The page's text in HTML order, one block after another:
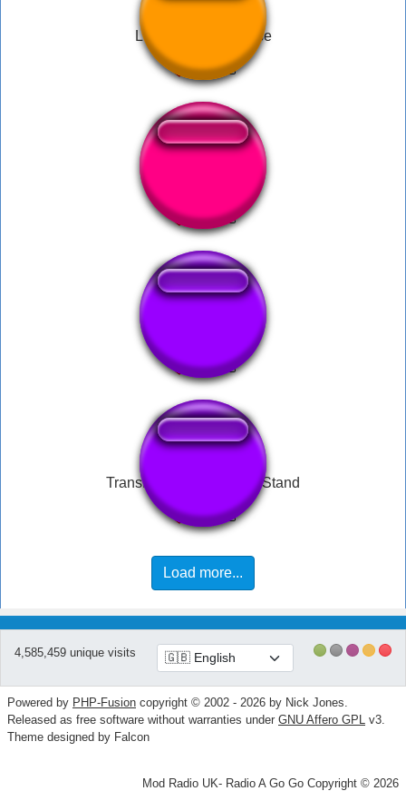
Low Brass Suspense
Mega Man - 1UP
Transformers One Shall Stand
Load more...
4,585,459 unique visits
Powered by PHP-Fusion copyright © 2002 - 2026 by Nick Jones.
Released as free software without warranties under GNU Affero GPL v3.
Theme designed by Falcon
Mod Radio UK- Radio A Go Go Copyright © 2026